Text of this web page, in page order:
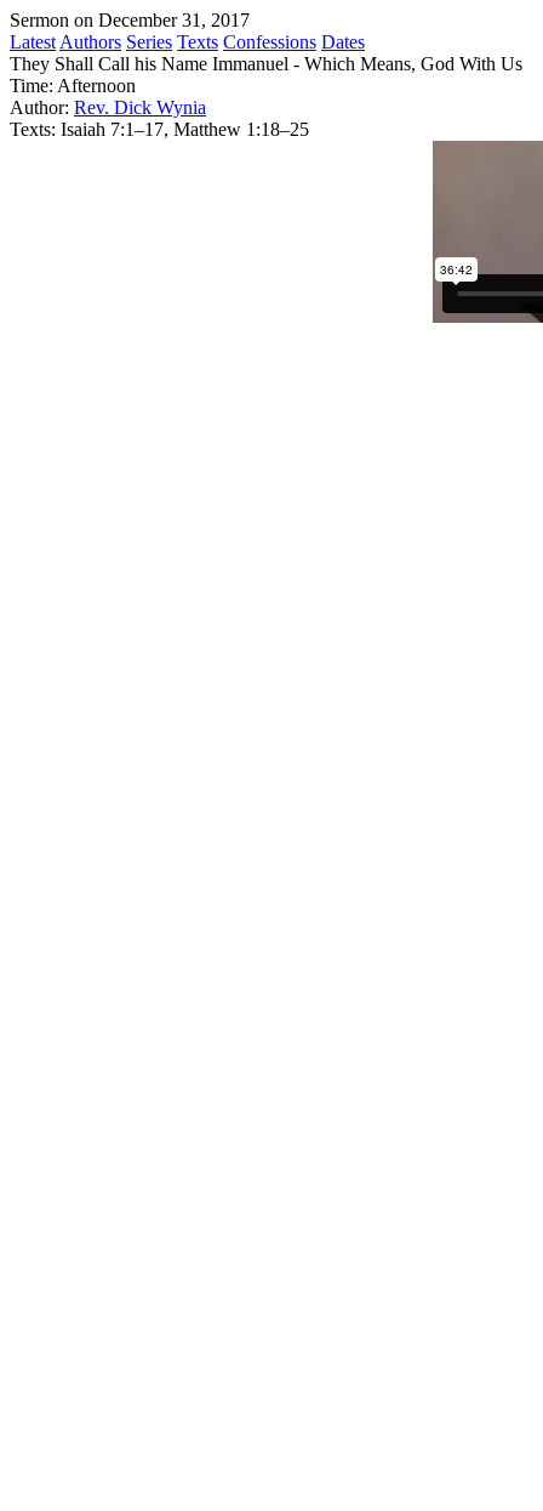
Sermon on December 31, 2017
Latest Authors Series Texts Confessions Dates
They Shall Call his Name Immanuel - Which Means, God With Us
Time: Afternoon
Author: Rev. Dick Wynia
Texts: Isaiah 7:1–17, Matthew 1:18–25